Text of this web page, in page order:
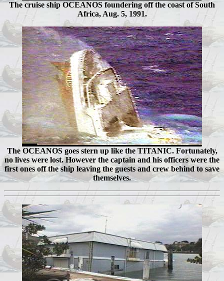
The cruise ship OCEANOS foundering off the coast of South
Africa, Aug. 5, 1991.
The OCEANOS goes stern up like the TITANIC. Fortunately,
no lives were lost. However the captain and his officers were the
first ones off the ship leaving the guests and crew behind to save
themselves.